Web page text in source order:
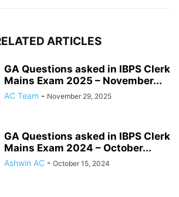
ARTICLES
GA Questions asked in IBPS Clerk
Mains Exam 2025 – November...
AC Team - November 29, 2025
GA Questions asked in IBPS Clerk
Mains Exam 2024 – October...
Ashwin AC - October 15, 2024